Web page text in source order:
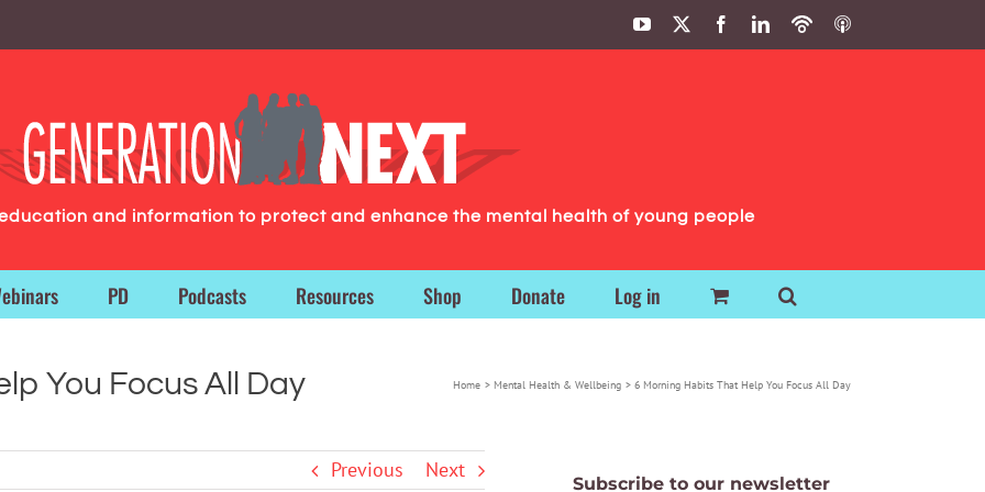
YouTube FacebookLinkedIn
PodbeanITunes
and information to protect and enhance the mental health of young people
PD Podcasts Resources Shop Donate Log in
You Focus All Day Home Mental Health & Wellbeing 6 Morning Habits That Help You Focus All Day
Previous Next
Subscribe to our newsletter